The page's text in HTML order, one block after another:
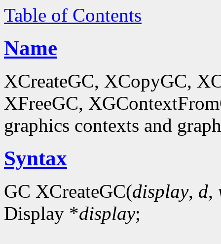
Table of Contents
Name
XCreateGC, XCopyGC,
XFreeGC,
graphics contexts and
Syntax
GC XCreateGC(display, d,
Display *display;